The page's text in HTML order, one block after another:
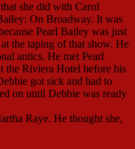
she did with Carol
On Broadway. It was
Pearl Bailey was just
the taping of that show. He
antics. He met Pearl
the Riviera Hotel before his
got sick and had to
on until Debbie was ready
Raye. He thought she,